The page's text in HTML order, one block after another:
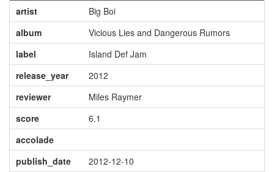
artist
Big Boi
album
Vicious Lies and Dangerous Rumors
label
Island Def Jam
release_year
2012
reviewer
Miles Raymer
score
6.1
accolade
publish_date
2012-12-10